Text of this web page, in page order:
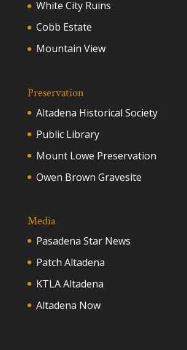
White City Ruins
Cobb Estate
Mountain View
Preservation
Altadena Historical Society
Public Library
Mount Lowe Preservation
Owen Brown Gravesite
Media
Pasadena Star News
Patch Altadena
KTLA Altadena
Altadena Now